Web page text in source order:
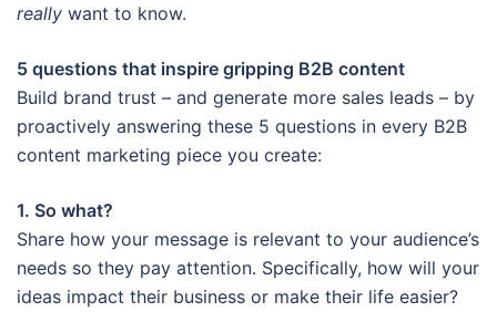
really want to know.
5 questions that inspire gripping B2B content
Build brand trust – and generate more sales leads – by
proactively answering these 5 questions in every B2B
content marketing piece you create:
1. So what?
Share how your message is relevant to your audience’s
needs so they pay attention. Specifically, how will your
ideas impact their business or make their life easier?